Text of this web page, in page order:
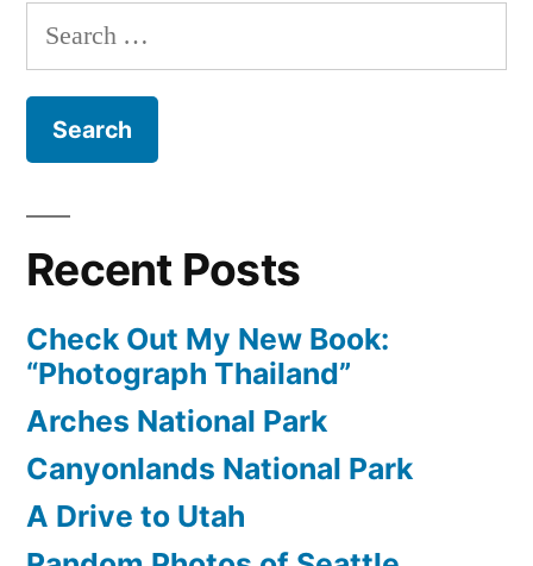
Park:
Be
Search
for:
Recent Posts
Check Out My New Book:
“Photograph Thailand”
Arches National Park
Canyonlands National Park
A Drive to Utah